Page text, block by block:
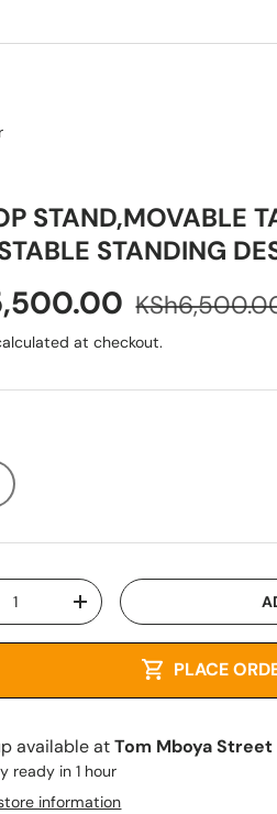
STAND,MOVABLE
STANDING
at checkout.
+
PLACE
available atTom Mboya Street
ready in 1 hour
information